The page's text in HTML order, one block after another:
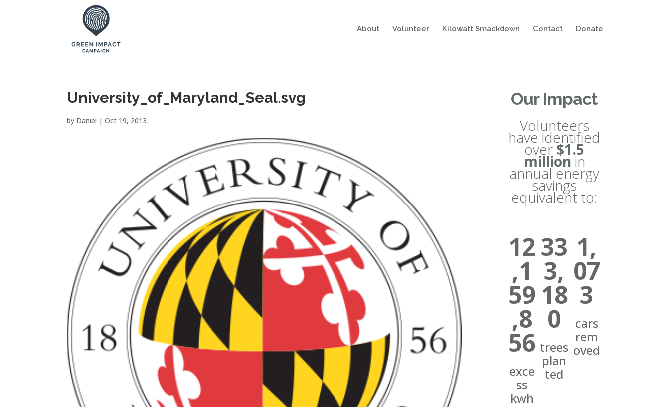
About Volunteer Kilowatt Smackdown Contact Donate
University_of_Maryland_Seal.svg
by Daniel |Oct 19, 2013
Our Impact
Volunteers
have identified
over$1.5
millionin
annual energy
savings
equivalent to:
12
,1
59
,8
56
exce
ss
kwh
33
3,
18
0
trees
plan
ted
1,
07
3
cars
rem
oved